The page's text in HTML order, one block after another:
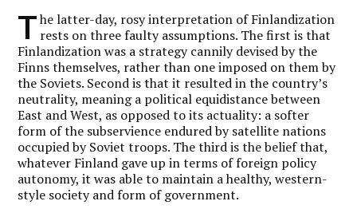
T he latter-day, rosy interpretation of Finlandization
rests on three faulty assumptions. The first is that
Finlandization was a strategy cannily devised by the
Finns themselves, rather than one imposed on them by
the Soviets. Second is that it resulted in the country’s
neutrality, meaning a political equidistance between
East and West, as opposed to its actuality: a softer
form of the subservience endured by satellite nations
occupied by Soviet troops. The third is the belief that,
whatever Finland gave up in terms of foreign policy
autonomy, it was able to maintain a healthy, western-
style society and form of government.